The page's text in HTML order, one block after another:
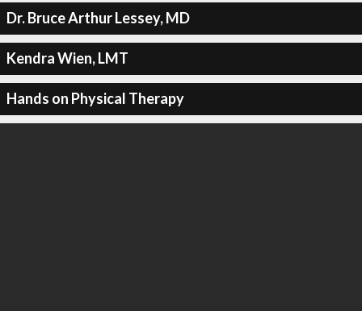
Dr. Bruce Arthur Lessey, MD
Kendra Wien, LMT
Hands on Physical Therapy